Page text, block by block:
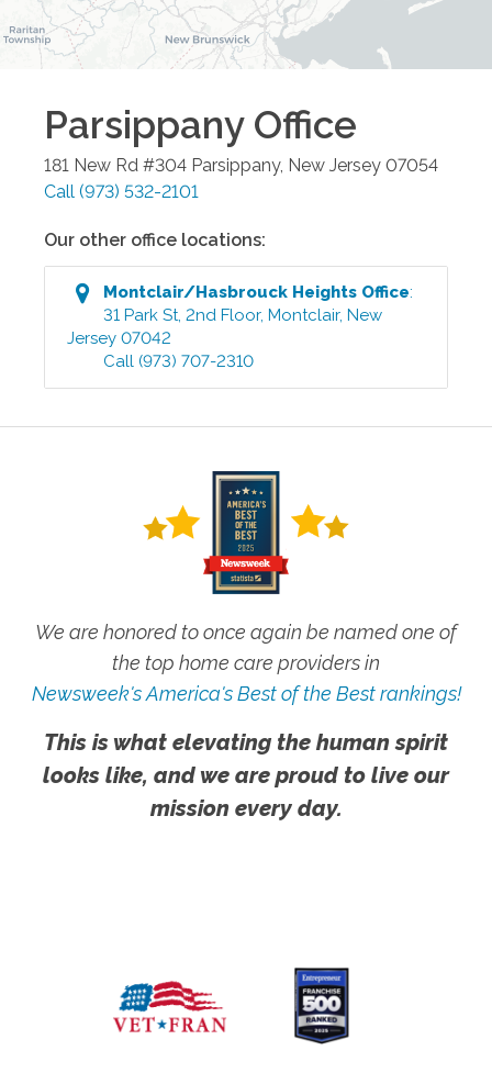
ParsippanyOffice
181 New Rd #304 Parsippany, New Jersey 07054
Call (973) 532-2101
Our other office locations:
Montclair/Hasbrouck Heights Office:
31 Park St, 2nd Floor, Montclair, New
Jersey 07042
Call (973) 707-2310
We are honored to once again be named one of
the top home care providers in
Newsweek's America's Best of the Best rankings!
This is what elevating the human spirit
looks like, and we are proud to live our
mission every day.